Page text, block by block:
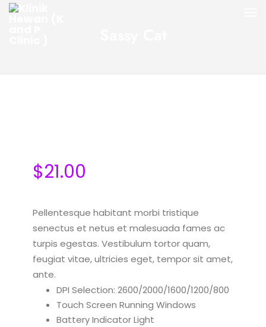
$21.00
Pellentesque habitant morbi tristique
senectus et netus et malesuada fames ac
turpis egestas. Vestibulum tortor quam,
feugiat vitae, ultricies eget, tempor sit amet,
ante.
DPI Selection: 2600/2000/1600/1200/800
Touch Screen Running Windows
Battery Indicator Light